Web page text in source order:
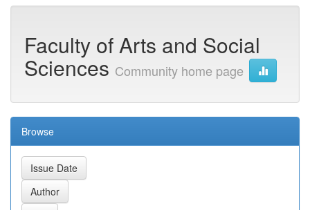
Faculty of Arts and Social
Sciences Community home page
Browse